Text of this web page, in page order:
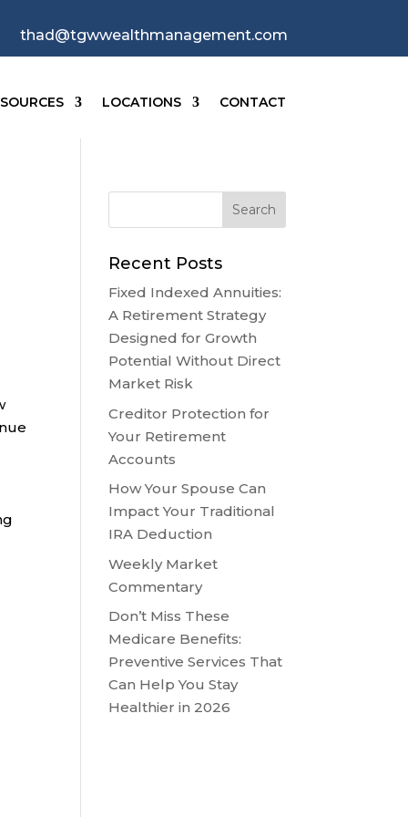
thad@tgwwealthmanagement.com
LOCATIONS CONTACT
Recent Posts
Fixed Indexed Annuities:
A Retirement Strategy
Designed for Growth
Potential Without Direct
Market Risk
Creditor Protection for
Your Retirement
Accounts
How Your Spouse Can
Impact Your Traditional
IRA Deduction
Weekly Market
Commentary
Don’t Miss These
Medicare Benefits:
Preventive Services That
Can Help You Stay
Healthier in 2026